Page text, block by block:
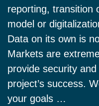
reporting, transition
model or
Data on its own is
Markets are
provide security
project’s success.
your goals …